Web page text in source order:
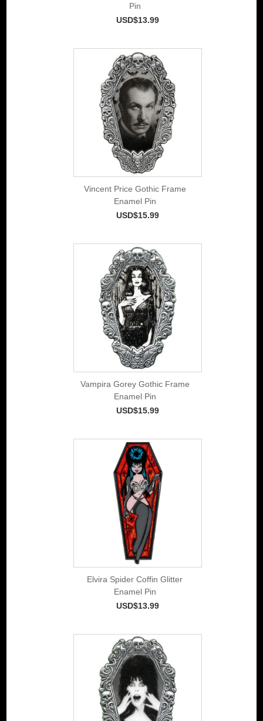
Pin
USD$13.99
Vincent Price Gothic Frame
Enamel Pin
USD$15.99
Vampira Gorey Gothic Frame
Enamel Pin
USD$15.99
Elvira Spider Coffin Glitter
Enamel Pin
USD$13.99